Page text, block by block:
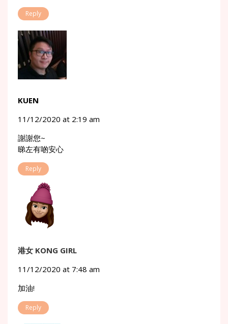
Reply
KUEN
11/12/2020 at 2:19 am
謝謝您~
睇左有啲安心
Reply
港女 KONG GIRL
11/12/2020 at 7:48 am
加油!
Reply